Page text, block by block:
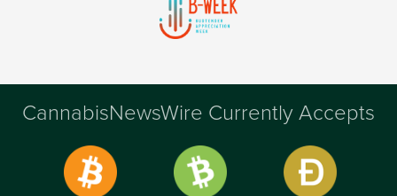
CannabisNewsWire Currently Accepts